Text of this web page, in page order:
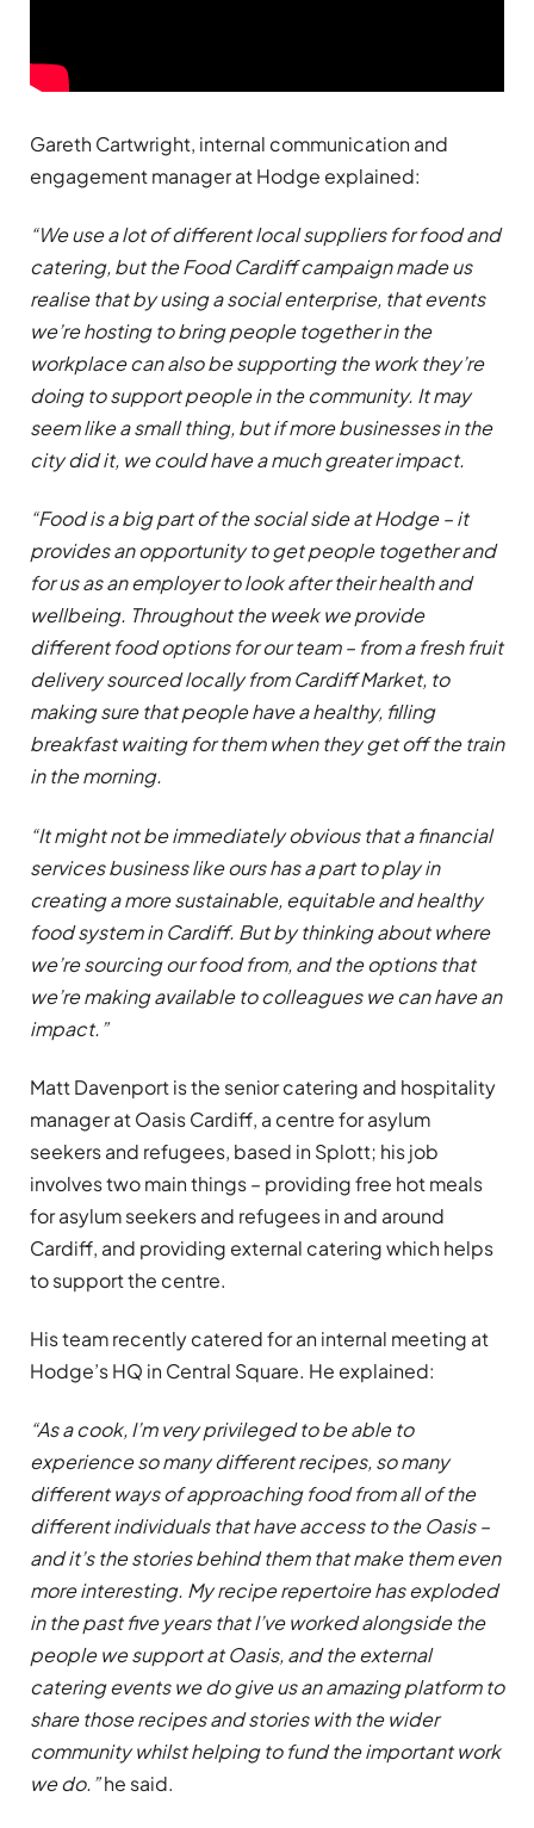
Gareth Cartwright, internal communication and
engagement manager at Hodge explained:
“We use a lot of different local suppliers for food and
catering, but the Food Cardiff campaign made us
realise that by using a social enterprise, that events
we’re hosting to bring people together in the
workplace can also be supporting the work they’re
doing to support people in the community. It may
seem like a small thing, but if more businesses in the
city did it, we could have a much greater impact.
“Food is a big part of the social side at Hodge – it
provides an opportunity to get people together and
for us as an employer to look after their health and
wellbeing. Throughout the week we provide
different food options for our team – from a fresh fruit
delivery sourced locally from Cardiff Market, to
making sure that people have a healthy, filling
breakfast waiting for them when they get off the train
in the morning.
“It might not be immediately obvious that a financial
services business like ours has a part to play in
creating a more sustainable, equitable and healthy
food system in Cardiff. But by thinking about where
we’re sourcing our food from, and the options that
we’re making available to colleagues we can have an
impact.”
Matt Davenport is the senior catering and hospitality
manager at Oasis Cardiff, a centre for asylum
seekers and refugees, based in Splott; his job
involves two main things – providing free hot meals
for asylum seekers and refugees in and around
Cardiff, and providing external catering which helps
to support the centre.
His team recently catered for an internal meeting at
Hodge’s HQ in Central Square. He explained:
“As a cook, I’m very privileged to be able to
experience so many different recipes, so many
different ways of approaching food from all of the
different individuals that have access to the Oasis –
and it’s the stories behind them that make them even
more interesting. My recipe repertoire has exploded
in the past five years that I’ve worked alongside the
people we support at Oasis, and the external
catering events we do give us an amazing platform to
share those recipes and stories with the wider
community whilst helping to fund the important work
we do.”he said.